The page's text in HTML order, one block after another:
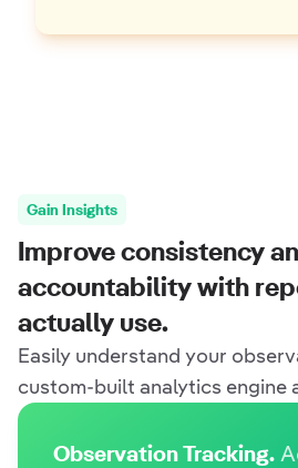
Gain Insights
Improve consistency
accountability with
actually use.
Easily understand your
custom-built analytics engine
Observation Tracking.